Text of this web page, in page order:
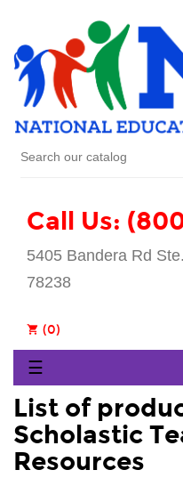
Call Us:
5405 Bandera Rd
78238
shopping_cart (0)
Toggle
navigation
☰
List of
Scholastic
Resources